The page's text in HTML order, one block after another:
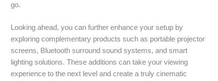
go.
Looking ahead, you can further enhance your setup by
exploring complementary products such as portable projector
screens, Bluetooth surround sound systems, and smart
lighting solutions. These additions can take your viewing
experience to the next level and create a truly cinematic